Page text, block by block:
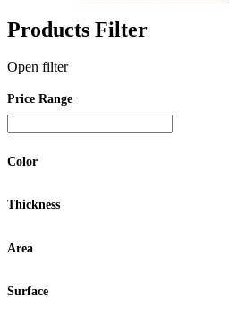
Products Filter
Open filter
Price Range
Color
Thickness
Area
Surface